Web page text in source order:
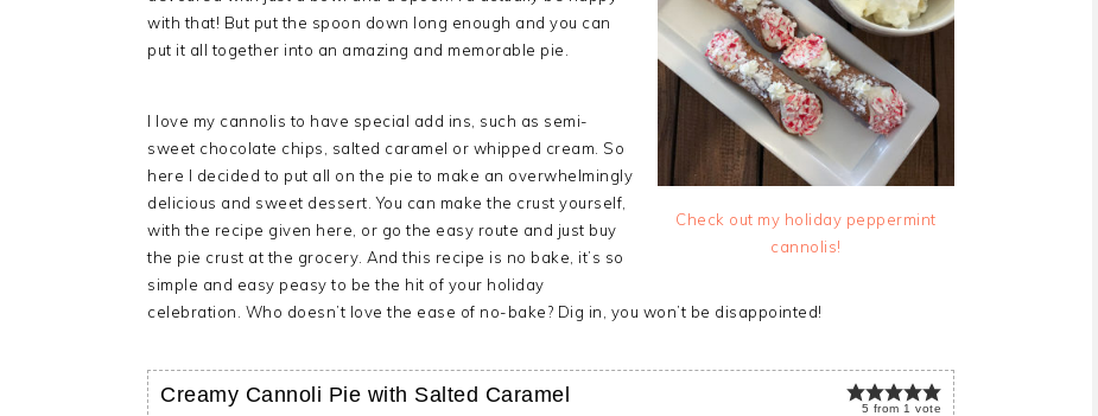
Check out my holiday peppermint
cannolis!
with that! But put the spoon down long enough and you can
put it all together into an amazing and memorable pie.
I love my cannolis to have special add ins, such as semi-
sweet chocolate chips, salted caramel or whipped cream. So
here I decided to put all on the pie to make an overwhelmingly
delicious and sweet dessert. You can make the crust yourself,
with the recipe given here, or go the easy route and just buy
the pie crust at the grocery. And this recipe is no bake, it’s so
simple and easy peasy to be the hit of your holiday
celebration. Who doesn’t love the ease of no-bake? Dig in, you won’t be disappointed!
5 from 1 vote
Creamy Cannoli Pie with Salted Caramel